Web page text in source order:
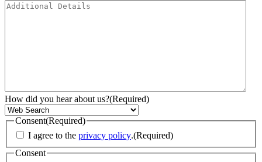
How did you hear about us?(Required)
Consent(Required)
I agree to the privacy policy.(Required)
Consent